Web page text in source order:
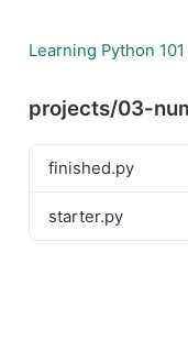
Learning Python 101
projects/03-
finished.py
starter.py